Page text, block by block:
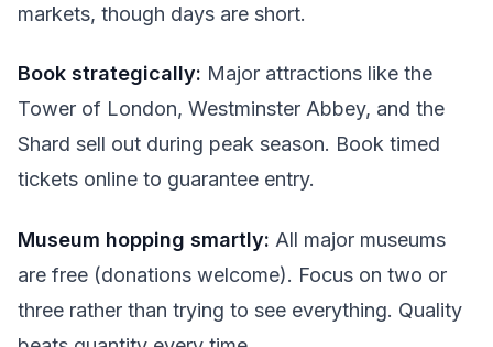
markets, though days are short.
Book strategically: Major attractions like the
Tower of London, Westminster Abbey, and the
Shard sell out during peak season. Book timed
tickets online to guarantee entry.
Museum hopping smartly: All major museums
are free (donations welcome). Focus on two or
three rather than trying to see everything. Quality